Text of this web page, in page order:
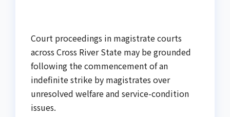
Court proceedings in magistrate courts
across Cross River State may be grounded
following the commencement of an
indefinite strike by magistrates over
unresolved welfare and service-condition
issues.